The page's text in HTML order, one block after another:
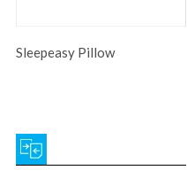
Sleepeasy Pillow